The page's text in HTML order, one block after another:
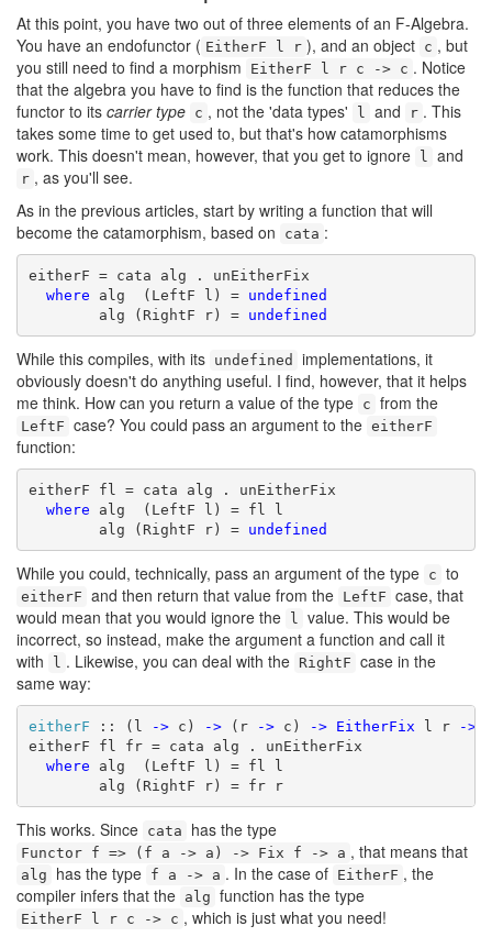
At this point, you have two out of three elements of an F-Algebra.
You have an endofunctor ( EitherF l r ), and an object c , but
you still need to find a morphism
EitherF l r c -> c . Notice
that the algebra you have to find is the function that reduces the
functor to its carrier type c , not the 'data types' l and r . This
takes some time to get used to, but that's how catamorphisms
work. This doesn't mean, however, that you get to ignore
l and
r , as you'll see.
As in the previous articles, start by writing a function that will
become the catamorphism, based on
cata :
eitherF = cata alg . unEitherFix
where alg  (LeftF l) = undefined
alg (RightF r) = undefined
While this compiles, with its undefined
implementations, it
obviously doesn't do anything useful. I find, however, that it helps
me think. How can you return a value of the type c from the
LeftF case? You could pass an argument to the eitherF
function:
eitherF fl = cata alg . unEitherFix
where alg  (LeftF l) = fl l
alg (RightF r) = undefined
While you could, technically, pass an argument of the type c to
eitherF and then return that value from the LeftF case, that
would mean that you would ignore the
l value. This would be
incorrect, so instead, make the argument a function and call it
with
l . Likewise, you can deal with the RightF case in the
same way:
eitherF :: (l -> c) -> (r -> c) -> EitherFix l r ->
eitherF fl fr = cata alg . unEitherFix
where alg  (LeftF l) = fl l
alg (RightF r) = fr r
This works. Since cata has the type
Functor f => (f a -> a) -> Fix f -> a , that means that
alg has the type f a -> a . In the case of EitherF , the
compiler infers that the alg function has the type
EitherF l r c -> c , which is just what you need!